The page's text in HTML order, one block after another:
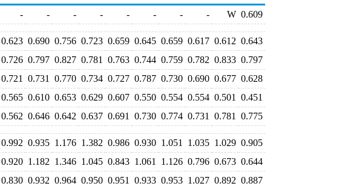
- - - - - - - - W 0.609
0.623 0.690 0.756 0.723 0.659 0.645 0.659 0.617 0.612 0.643
0.726 0.797 0.827 0.781 0.763 0.744 0.759 0.782 0.833 0.797
0.721 0.731 0.770 0.734 0.727 0.787 0.730 0.690 0.677 0.628
0.565 0.610 0.653 0.629 0.607 0.550 0.554 0.554 0.501
0.451
0.562 0.646 0.642 0.637 0.691 0.730 0.774 0.731 0.781 0.775
0.992 0.935 1.176 1.382 0.986 0.930 1.051 1.035 1.029 0.905
0.920 1.182 1.346 1.045 0.843 1.061 1.126 0.796 0.673 0.644
0.830 0.932 0.964 0.950 0.951 0.933 0.953 1.027 0.892 0.887